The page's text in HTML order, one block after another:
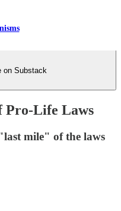
on Substack
Pro-Life Laws
mile" of the laws